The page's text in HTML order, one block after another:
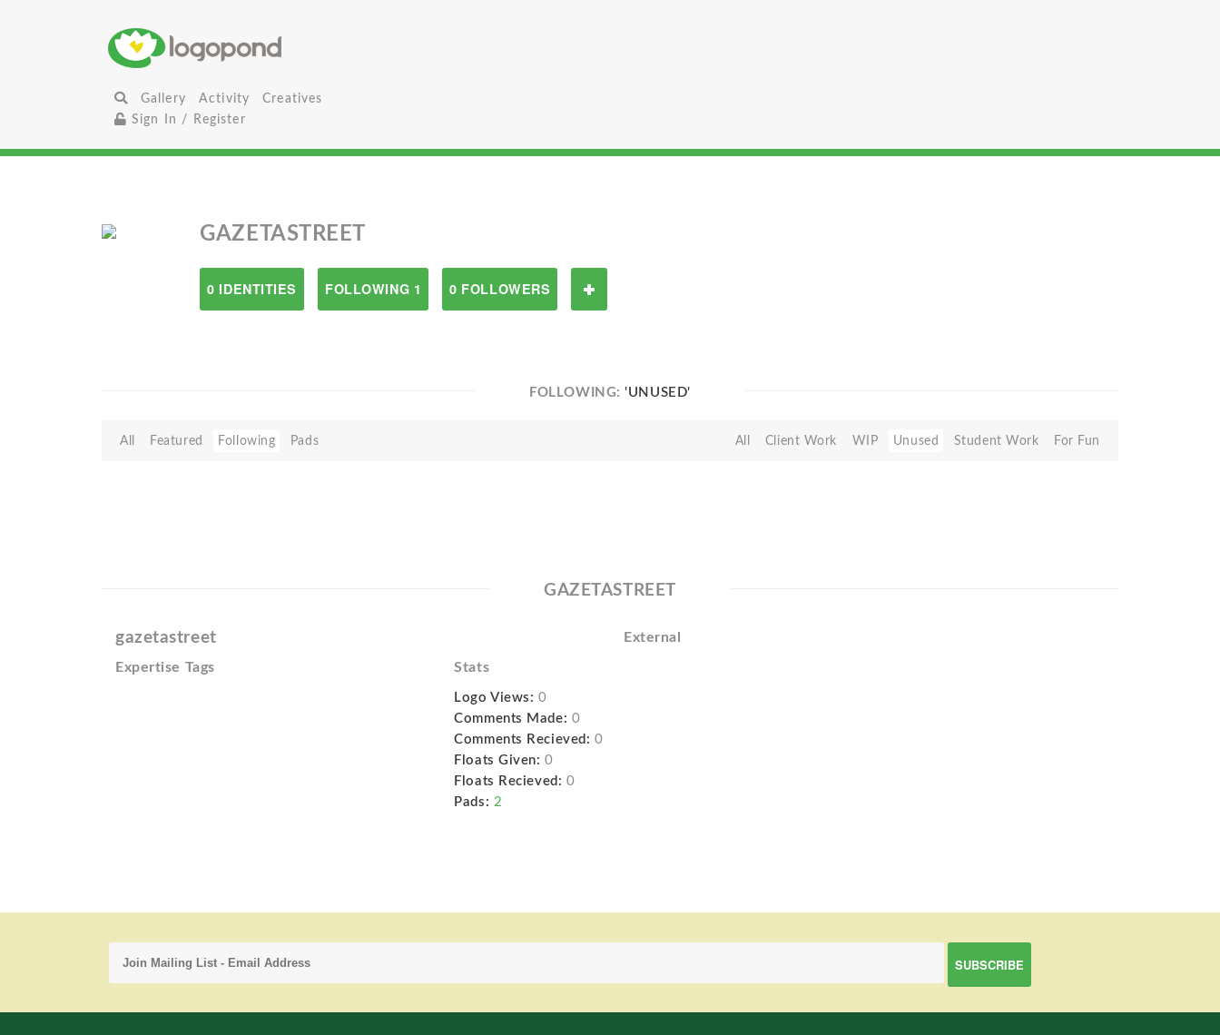
Gallery Activity
Creatives
Sign In / Register
GAZETASTREET
0 IDENTITIES FOLLOWING 1 0 FOLLOWERS
FOLLOWING:'UNUSED'
All Featured Following Pads All Client Work WIP Unused Student Work For Fun
GAZETASTREET
gazetastreet External
Expertise Tags Stats
Logo Views: 0
Comments Made: 0
Comments Recieved: 0
Floats Given: 0
Floats Recieved: 0
Pads: 2